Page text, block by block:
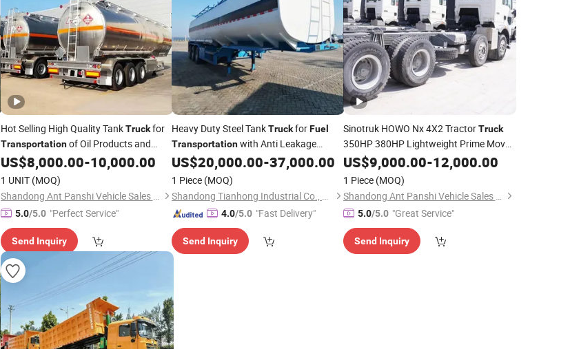
Hot Selling High Quality TankTruckfor
Transportationof Oil Products and
Liquids 3 Axle Diesel Fuel Oil Tanker
US$8,000.00-10,000.00
1 UNIT (MOQ)
Shandong Ant Panshi Vehicle Sales Co., Ltd
5.0/5.0 "Perfect Service"
Send Inquiry
Heavy Duty Steel TankTruckforFuel
Transportationwith Anti Leakage
Design and High Safety Performance
US$20,000.00-37,000.00
1 Piece (MOQ)
Shandong Tianhong Industrial Co., Ltd
4.0/5.0 "Fast Delivery"
Send Inquiry
Sinotruk HOWO Nx 4X2 TractorTruck
350HP 380HP Lightweight Prime Mover
FuelEfficientTruckfor Port Container
Transportation
US$9,000.00-12,000.00
1 Piece (MOQ)
Shandong Ant Panshi Vehicle Sales Co., Ltd
5.0/5.0 "Great Service"
Send Inquiry